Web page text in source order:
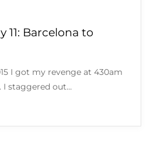
11: Barcelona to
I got my revenge at 430am
I staggered out…